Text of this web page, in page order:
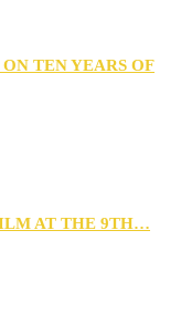
TEN YEARS OF
AT THE 9TH…